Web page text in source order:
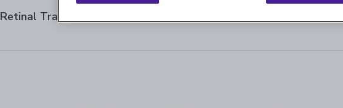
Retinal Trauma: Three Things to Do